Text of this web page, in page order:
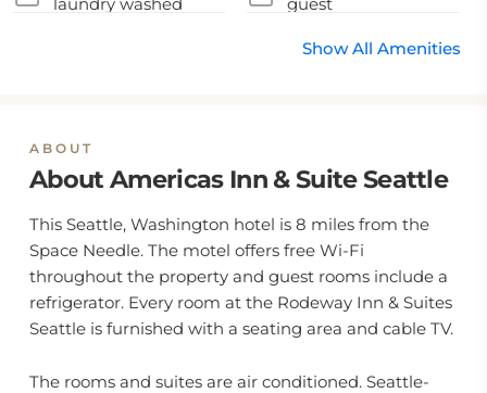
key areas
Show All Amenities
ABOUT
About Americas Inn & Suite Seattle
This Seattle, Washington hotel is 8 miles from the
Space Needle. The motel offers free Wi-Fi
throughout the property and guest rooms include a
refrigerator. Every room at the Rodeway Inn & Suites
Seattle is furnished with a seating area and cable TV.
The rooms and suites are air conditioned. Seattle-